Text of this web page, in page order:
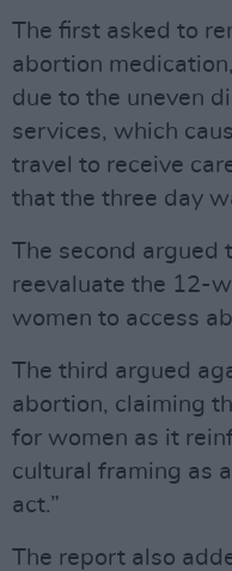
The first asked to
abortion
due to the uneven
services, which
travel to receive
that the three day
The second argued
reevaluate the 12-
women to access
The third argued
abortion, claiming
for women as it
cultural framing as
act.”
The report also